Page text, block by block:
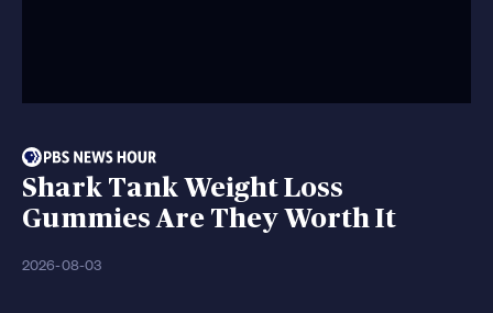
Shark Tank Weight Loss
Gummies Are They Worth It
2026-08-03